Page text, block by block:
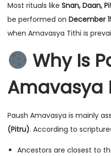
Most rituals like Snan, Daan,
be performed on December
when Amavasya Tithi is
Why Is
Amavasya
Paush Amavasya is mainly
(Pitru). According to
Ancestors are closest to